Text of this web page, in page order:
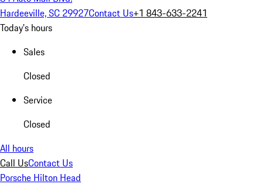
Hardeeville, SC 29927Contact Us+1 843-633-2241
Today's hours
Sales
Closed
Service
Closed
All hours
Call UsContact Us
Porsche Hilton Head